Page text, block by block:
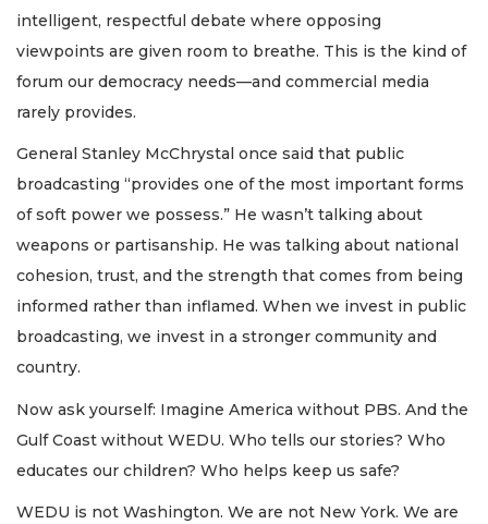
intelligent, respectful debate where opposing
viewpoints are given room to breathe. This is the kind of
forum our democracy needs—and commercial media
rarely provides.
General Stanley McChrystal once said that public
broadcasting “provides one of the most important forms
of soft power we possess.” He wasn’t talking about
weapons or partisanship. He was talking about national
cohesion, trust, and the strength that comes from being
informed rather than inflamed. When we invest in public
broadcasting, we invest in a stronger community and
country.
Now ask yourself: Imagine America without PBS. And the
Gulf Coast without WEDU. Who tells our stories? Who
educates our children? Who helps keep us safe?
WEDU is not Washington. We are not New York. We are